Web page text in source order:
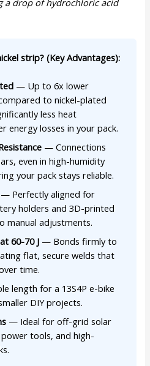
strip? (Key Advantages):
— Up to 6x lower
to nickel-plated
less heat
energy losses in your pack.
— Connections
even in high-humidity
your pack stays reliable.
— Perfectly aligned for
holders and 3D-printed
manual adjustments.
60-70 J — Bonds firmly to
flat, secure welds that
time.
length for a 13S4P e-bike
DIY projects.
— Ideal for off-grid solar
tools, and high-